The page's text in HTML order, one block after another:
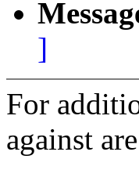
]
For
against